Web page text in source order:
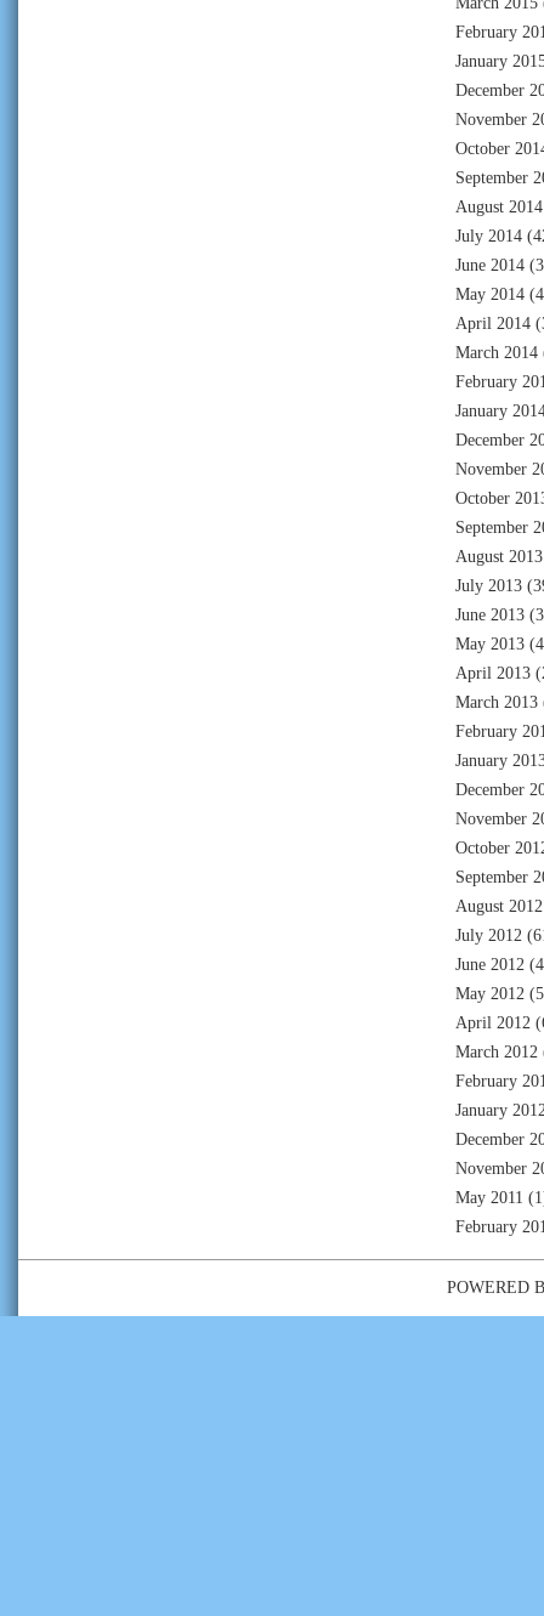
February
January
December
November
October
September
August 2014
July 2014
June 2014
May 2014
April 2014
March 2014
February
January
December
November
October
September
August 2013
July 2013
June 2013
May 2013
April 2013
March 2013
February
January
December
November
October
September
August 2012
July 2012
June 2012
May 2012
April 2012
March 2012
February
January
December
November
May 2011
February
POWERED